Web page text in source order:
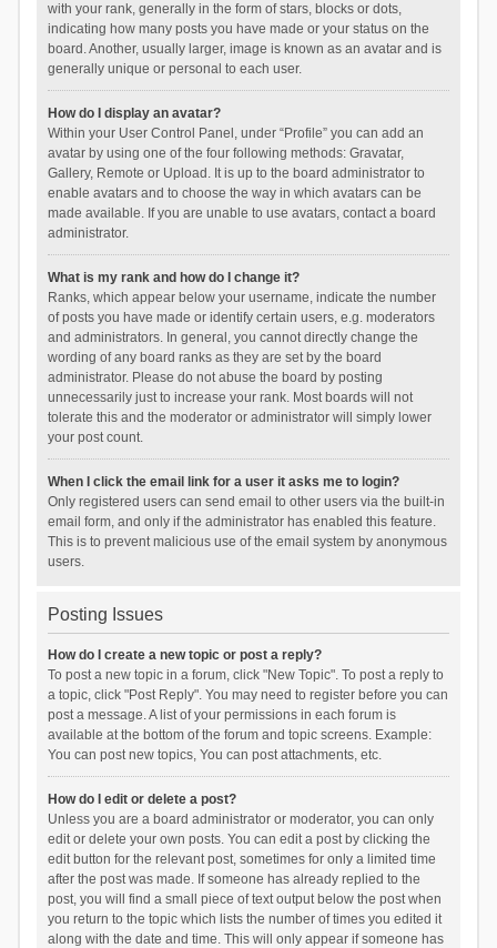
with your rank, generally in the form of stars, blocks or dots,
indicating how many posts you have made or your status on the
board. Another, usually larger, image is known as an avatar and is
generally unique or personal to each user.
How do I display an avatar?
Within your User Control Panel, under “Profile” you can add an
avatar by using one of the four following methods: Gravatar,
Gallery, Remote or Upload. It is up to the board administrator to
enable avatars and to choose the way in which avatars can be
made available. If you are unable to use avatars, contact a board
administrator.
What is my rank and how do I change it?
Ranks, which appear below your username, indicate the number
of posts you have made or identify certain users, e.g. moderators
and administrators. In general, you cannot directly change the
wording of any board ranks as they are set by the board
administrator. Please do not abuse the board by posting
unnecessarily just to increase your rank. Most boards will not
tolerate this and the moderator or administrator will simply lower
your post count.
When I click the email link for a user it asks me to login?
Only registered users can send email to other users via the built-in
email form, and only if the administrator has enabled this feature.
This is to prevent malicious use of the email system by anonymous
users.
Posting Issues
How do I create a new topic or post a reply?
To post a new topic in a forum, click "New Topic". To post a reply to
a topic, click "Post Reply". You may need to register before you can
post a message. A list of your permissions in each forum is
available at the bottom of the forum and topic screens. Example:
You can post new topics, You can post attachments, etc.
How do I edit or delete a post?
Unless you are a board administrator or moderator, you can only
edit or delete your own posts. You can edit a post by clicking the
edit button for the relevant post, sometimes for only a limited time
after the post was made. If someone has already replied to the
post, you will find a small piece of text output below the post when
you return to the topic which lists the number of times you edited it
along with the date and time. This will only appear if someone has